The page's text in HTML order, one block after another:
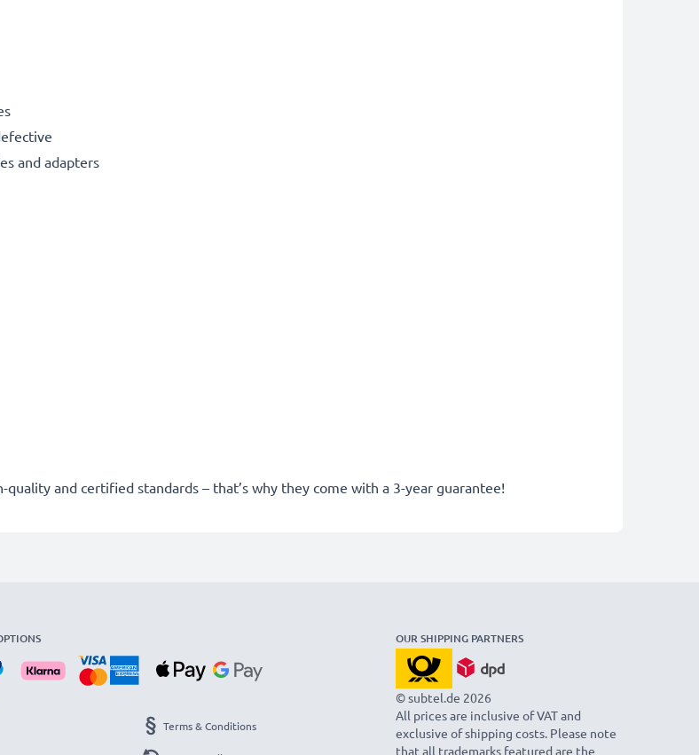
and adapters
and certified standards – that’s why they come with a 3-year guarantee!
Terms & Conditions
OUR SHIPPING PARTNERS
© subtel.de 2026
All prices are inclusive of VAT and
exclusive of shipping costs. Please note
that all trademarks featured are the